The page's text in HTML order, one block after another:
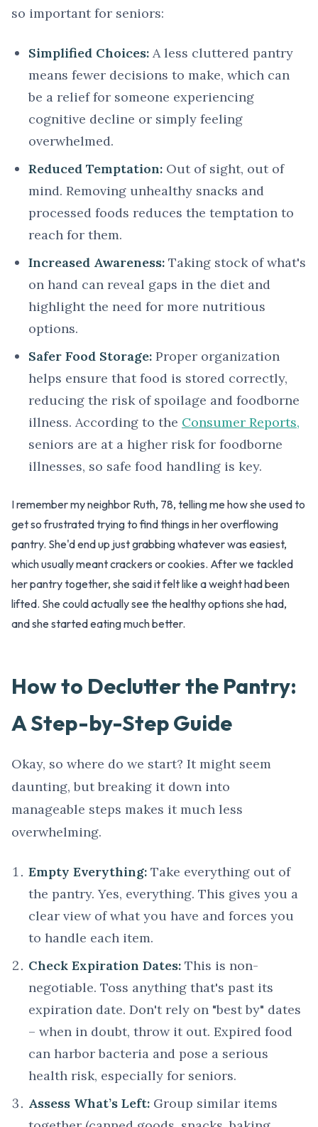
so important for seniors:
Simplified Choices: A less cluttered pantry
means fewer decisions to make, which can
be a relief for someone experiencing
cognitive decline or simply feeling
overwhelmed.
Reduced Temptation: Out of sight, out of
mind. Removing unhealthy snacks and
processed foods reduces the temptation to
reach for them.
Increased Awareness: Taking stock of what's
on hand can reveal gaps in the diet and
highlight the need for more nutritious
options.
Safer Food Storage: Proper organization
helps ensure that food is stored correctly,
reducing the risk of spoilage and foodborne
illness. According to the Consumer Reports,
seniors are at a higher risk for foodborne
illnesses, so safe food handling is key.
I remember my neighbor Ruth, 78, telling me how she used to
get so frustrated trying to find things in her overflowing
pantry. She'd end up just grabbing whatever was easiest,
which usually meant crackers or cookies. After we tackled
her pantry together, she said it felt like a weight had been
lifted. She could actually see the healthy options she had,
and she started eating much better.
How to Declutter the Pantry:
A Step-by-Step Guide
Okay, so where do we start? It might seem
daunting, but breaking it down into
manageable steps makes it much less
overwhelming.
Empty Everything: Take everything out of
the pantry. Yes, everything. This gives you a
clear view of what you have and forces you
to handle each item.
Check Expiration Dates: This is non-
negotiable. Toss anything that's past its
expiration date. Don't rely on "best by" dates
– when in doubt, throw it out. Expired food
can harbor bacteria and pose a serious
health risk, especially for seniors.
Assess What’s Left: Group similar items